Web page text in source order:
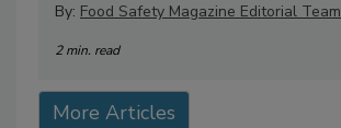
By: Food Safety Magazine Editorial Team
2 min. read
More Articles